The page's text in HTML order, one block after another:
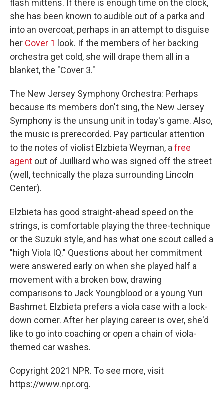
flash mittens. If there is enough time on the clock,
she has been known to audible out of a parka and
into an overcoat, perhaps in an attempt to disguise
her Cover 1 look. If the members of her backing
orchestra get cold, she will drape them all in a
blanket, the "Cover 3."
The New Jersey Symphony Orchestra: Perhaps
because its members don't sing, the New Jersey
Symphony is the unsung unit in today's game. Also,
the music is prerecorded. Pay particular attention
to the notes of violist Elzbieta Weyman, afree
agent out of Juilliard who was signed off the street
(well, technically the plaza surrounding Lincoln
Center).
Elzbieta has good straight-ahead speed on the
strings, is comfortable playing the three-technique
or the Suzuki style, and has what one scout called a
"high Viola IQ." Questions about her commitment
were answered early on when she played half a
movement with a broken bow, drawing
comparisons to Jack Youngblood or a young Yuri
Bashmet. Elzbieta prefers a viola case with a lock-
down corner. After her playing career is over, she'd
like to go into coaching or open a chain of viola-
themed car washes.
Copyright 2021 NPR. To see more, visit
https://www.npr.org.